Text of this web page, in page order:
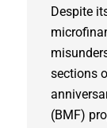
Despite
sections
(BMF)